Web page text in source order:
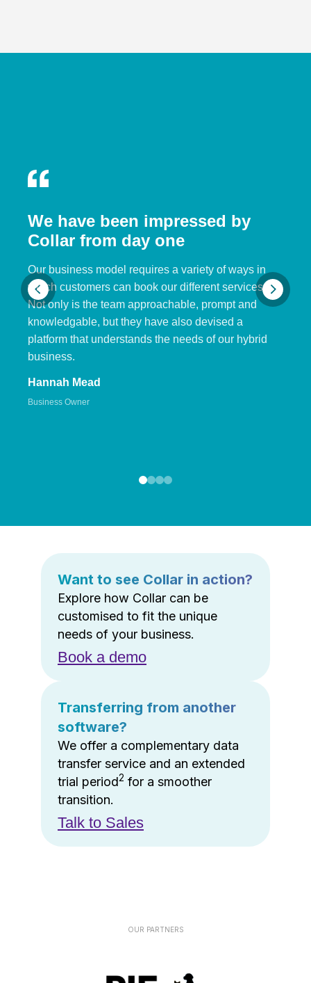
We have been impressed by
Collar from day one
Our business model requires a variety of ways in
which customers can book our different services.
Not only is the team approachable, prompt and
knowledgable, but they have also devised a
platform that understands the needs of our hybrid
business.
Hannah Mead
Business Owner
Want to see Collar in action?
Explore how Collar can be
customised to fit the unique
needs of your business.
Book a demo
Transferring from another
software?
We offer a complementary data
transfer service and an extended
trial period2 for a smoother
transition.
Talk to Sales
OUR PARTNERS